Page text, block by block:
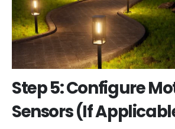
Step 5: Configure
Sensors (If